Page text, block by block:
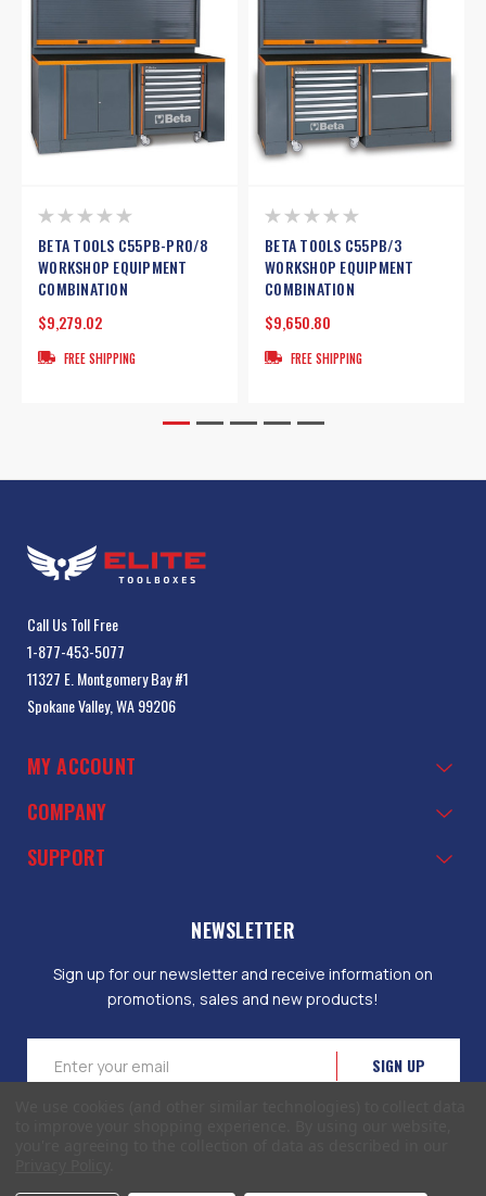
BETA TOOLS C55PB-PRO/8
WORKSHOP EQUIPMENT
COMBINATION
$9,279.02
FREE SHIPPING
BETA TOOLS C55PB/3
WORKSHOP EQUIPMENT
COMBINATION
$9,650.80
FREE SHIPPING
Call Us Toll Free
1-877-453-5077
11327 E. Montgomery Bay #1
Spokane Valley, WA 99206
MY ACCOUNT
COMPANY
SUPPORT
NEWSLETTER
Sign up for our newsletter and receive information on
promotions, sales and new products!
Address